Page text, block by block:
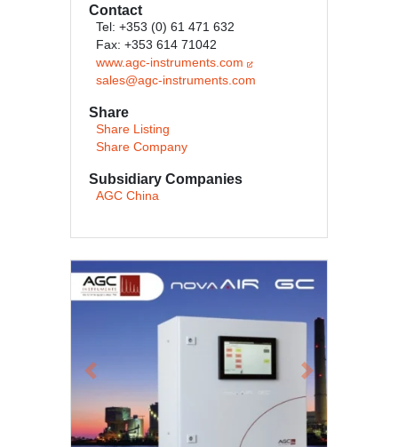
Contact
Tel: +353 (0) 61 471 632
Fax: +353 614 71042
www.agc-instruments.com
sales@agc-instruments.com
Share
Share Listing
Share Company
Subsidiary Companies
AGC China
Previous Next